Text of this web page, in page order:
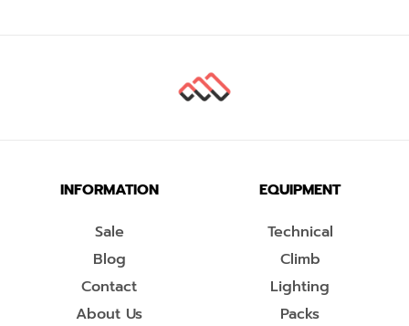
INFORMATION
Sale
Blog
Contact
About Us
EQUIPMENT
Technical
Climb
Lighting
Packs